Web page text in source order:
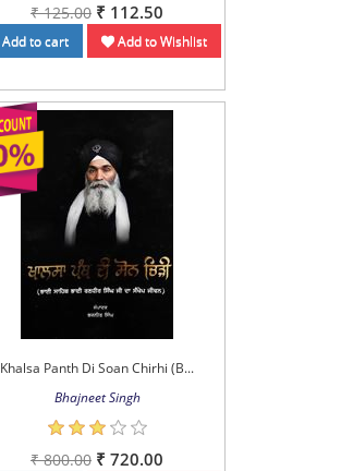
₹ 125.00 ₹ 112.50
Add to cart Add to Wishlist
Khalsa Panth Di Soan Chirhi (B...
Bhajneet Singh
₹ 800.00 ₹ 720.00